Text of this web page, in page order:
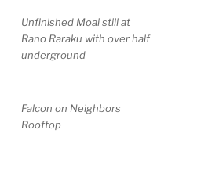
Unfinished Moai still at
Rano Raraku with over half
underground
Falcon on Neighbors
Rooftop